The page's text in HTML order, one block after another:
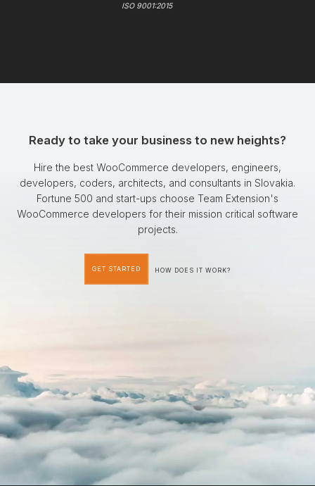
ISO 9001:2015
Ready to take your business to new heights?
Hire the best WooCommerce developers, engineers,
developers, coders, architects, and consultants in Slovakia.
Fortune 500 and start-ups choose Team Extension's
WooCommerce developers for their mission critical software
projects.
GET STARTED HOW DOES IT WORK?